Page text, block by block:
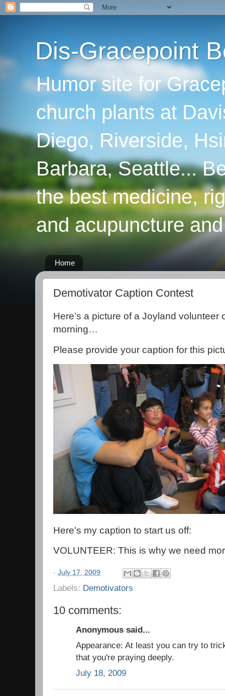
Dis-Gracepoint
Humor site for
church plants at
Diego, Riverside,
Barbara, Seattle...
the best medicine,
and acupuncture
Home
Demotivator Caption Contest
Here’s a picture of a Joyland volunteer
morning…
Please provide your caption for this
Here's my caption to start us off:
VOLUNTEER: This is why we need
- July 17, 2009
Labels: Demotivators
10 comments:
Anonymous said...
Appearance: At least you can try to
that you're praying deeply.
July 18, 2009